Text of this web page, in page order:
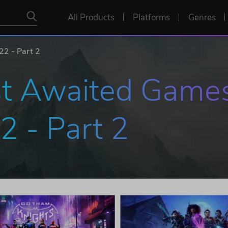
All Products Platforms Genres
- Part 2
Awaited
- Part 2